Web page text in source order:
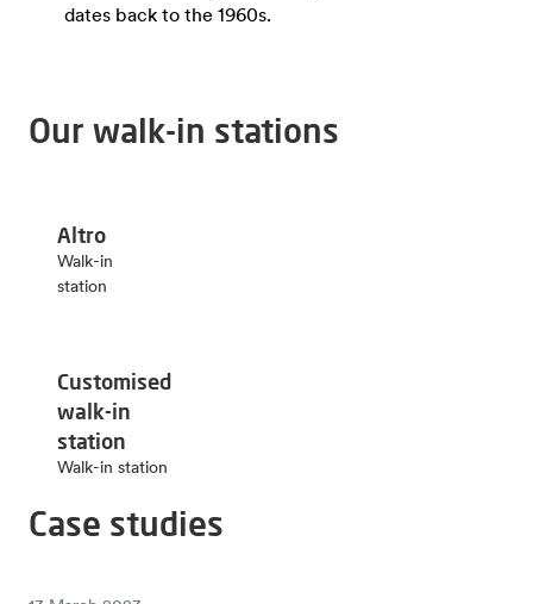
dates back to the 1960s.
Our walk-in stations
Altro
Walk-in
station
Customised
walk-in
station
Walk-in station
Case studies